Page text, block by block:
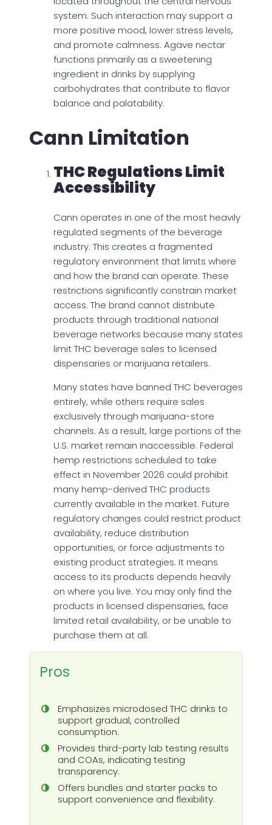
system. Such interaction may support a
more positive mood, lower stress levels,
and promote calmness. Agave nectar
functions primarily as a sweetening
ingredient in drinks by supplying
carbohydrates that contribute to flavor
balance and palatability.
Cann Limitation
THC Regulations Limit
Accessibility
Cann operates in one of the most heavily
regulated segments of the beverage
industry. This creates a fragmented
regulatory environment that limits where
and how the brand can operate. These
restrictions significantly constrain market
access. The brand cannot distribute
products through traditional national
beverage networks because many states
limit THC beverage sales to licensed
dispensaries or marijuana retailers.
Many states have banned THC beverages
entirely, while others require sales
exclusively through marijuana-store
channels. As a result, large portions of the
U.S. market remain inaccessible. Federal
hemp restrictions scheduled to take
effect in November 2026 could prohibit
many hemp-derived THC products
currently available in the market. Future
regulatory changes could restrict product
availability, reduce distribution
opportunities, or force adjustments to
existing product strategies. It means
access to its products depends heavily
on where you live. You may only find the
products in licensed dispensaries, face
limited retail availability, or be unable to
purchase them at all.
Pros
Emphasizes microdosed THC drinks to
support gradual, controlled
consumption.
Provides third-party lab testing results
and COAs, indicating testing
transparency.
Offers bundles and starter packs to
support convenience and flexibility.